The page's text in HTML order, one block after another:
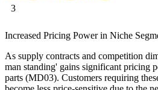
3
Increased Pricing Power in Niche
As supply contracts and competition
man standing' gains significant pricing
parts (MD03). Customers requiring